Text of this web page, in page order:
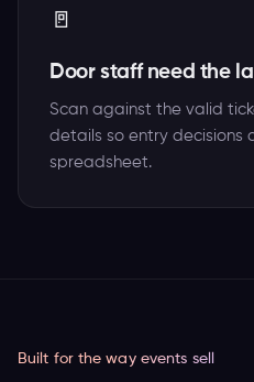
🚪
Door staff need the
Scan against the valid
details so entry decisions
spreadsheet.
Built for the way events sell